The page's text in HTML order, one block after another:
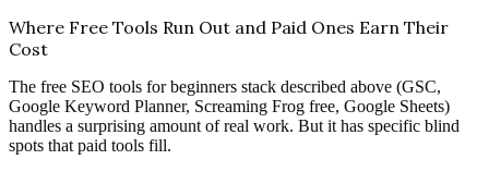
Where Free Tools Run Out and Paid Ones Earn Their
Cost
The free SEO tools for beginners stack described above (GSC,
Google Keyword Planner, Screaming Frog free, Google Sheets)
handles a surprising amount of real work. But it has specific blind
spots that paid tools fill.